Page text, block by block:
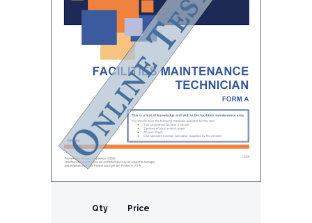
Qty Price